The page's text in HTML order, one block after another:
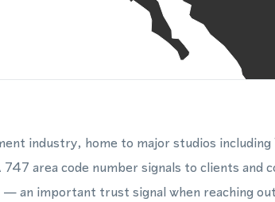
industry, home to major studios
area code number signals to clients and
an important trust signal when reaching